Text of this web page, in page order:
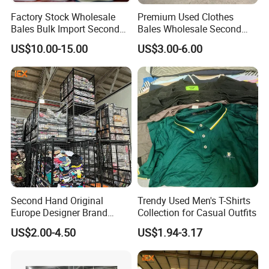
W35 PARKA JACKET (LONG )
W35-2 LADIES PARKA JACKET
W36 CHILDREN WINTERWEAR
W37 SPORTS PANTS(THICK)
W38 HOODIE SPORTS WEAR
W39 BASEBALL JACKET
W40 CORDUROY PANTS
W41 PLEUCHE/VELVET WEAR
W46 WOOLEN KNITTEDTROUSERS
W47 KINTTED TROUSERS
W48 Lambswool jacket
W49 WINTER SLEEP WEAR
LADIES WOOLEN COAT
Factory Stock Wholesale
Bales Bulk Import Second
Hand International Branded
Men's Sneaker Shoes Used
Shoes for Ghana Phillipines
US$10.00-15.00
Premium Used Clothes
Bales Wholesale Second
Hand Clothing Sportswear
Jacket Brand Original
Vintage Used Clothes
US$3.00-6.00
Second Hand Original
Europe Designer Brand
Vintage Clothing Supplier
Thrift Italian Used Branded
US$2.00-4.50
Trendy Used Men's T-Shirts
Collection for Casual Outfits
US$1.94-3.17